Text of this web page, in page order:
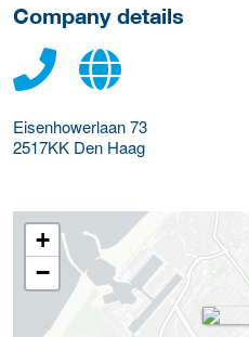
Company details
Eisenhowerlaan 73
2517KK Den Haag
+
−